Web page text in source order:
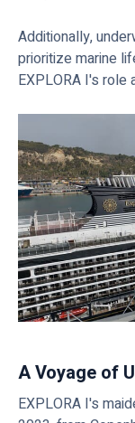
Additionally,
prioritize marine
EXPLORA I's role
A Voyage of
EXPLORA I's